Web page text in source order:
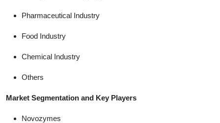
Pharmaceutical Industry
Food Industry
Chemical Industry
Others
Market Segmentation and Key Players
Novozymes